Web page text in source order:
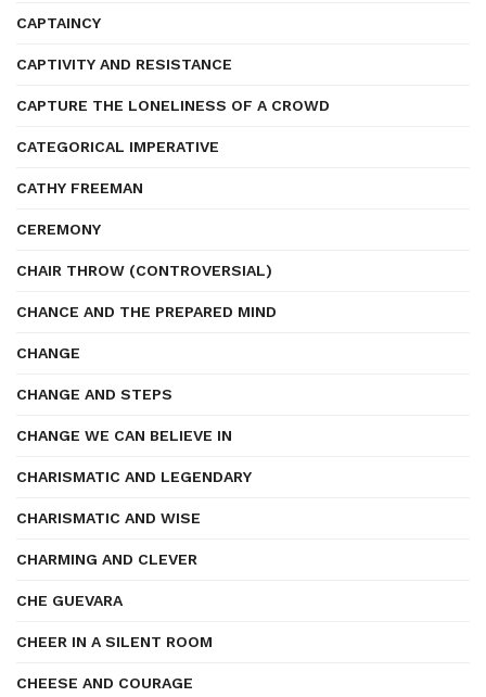
CAPTAINCY
CAPTIVITY AND RESISTANCE
CAPTURE THE LONELINESS OF A CROWD
CATEGORICAL IMPERATIVE
CATHY FREEMAN
CEREMONY
CHAIR THROW (CONTROVERSIAL)
CHANCE AND THE PREPARED MIND
CHANGE
CHANGE AND STEPS
CHANGE WE CAN BELIEVE IN
CHARISMATIC AND LEGENDARY
CHARISMATIC AND WISE
CHARMING AND CLEVER
CHE GUEVARA
CHEER IN A SILENT ROOM
CHEESE AND COURAGE